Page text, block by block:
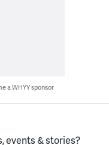
a WHYY sponsor
events & stories?